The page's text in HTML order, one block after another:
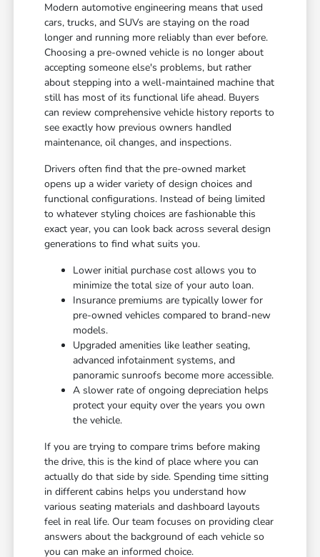
Modern automotive engineering means that used
cars, trucks, and SUVs are staying on the road
longer and running more reliably than ever before.
Choosing a pre-owned vehicle is no longer about
accepting someone else's problems, but rather
about stepping into a well-maintained machine that
still has most of its functional life ahead. Buyers
can review comprehensive vehicle history reports to
see exactly how previous owners handled
maintenance, oil changes, and inspections.
Drivers often find that the pre-owned market
opens up a wider variety of design choices and
functional configurations. Instead of being limited
to whatever styling choices are fashionable this
exact year, you can look back across several design
generations to find what suits you.
Lower initial purchase cost allows you to
minimize the total size of your auto loan.
Insurance premiums are typically lower for
pre-owned vehicles compared to brand-new
models.
Upgraded amenities like leather seating,
advanced infotainment systems, and
panoramic sunroofs become more accessible.
A slower rate of ongoing depreciation helps
protect your equity over the years you own
the vehicle.
If you are trying to compare trims before making
the drive, this is the kind of place where you can
actually do that side by side. Spending time sitting
in different cabins helps you understand how
various seating materials and dashboard layouts
feel in real life. Our team focuses on providing clear
answers about the background of each vehicle so
you can make an informed choice.